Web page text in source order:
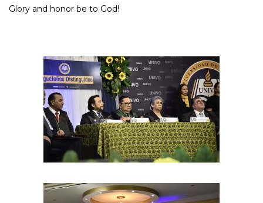
Glory and honor be to God!